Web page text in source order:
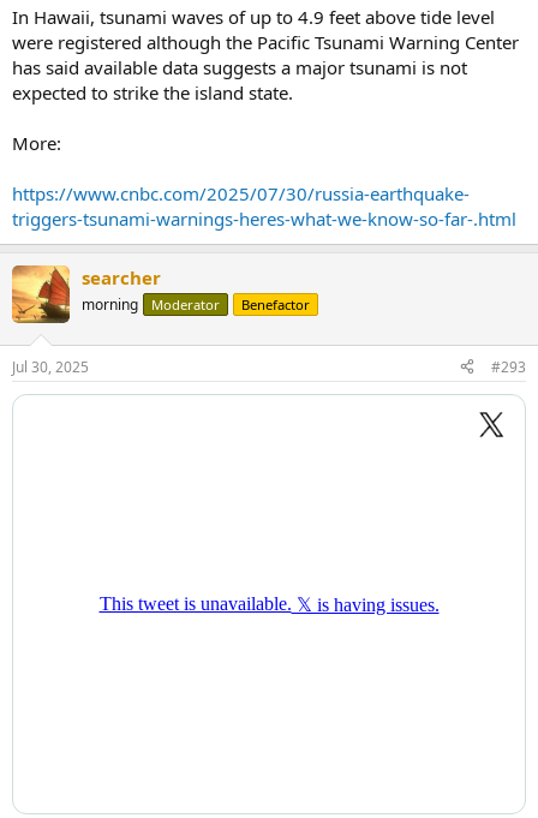
In Hawaii, tsunami waves of up to 4.9 feet above tide level
were registered although the Pacific Tsunami Warning Center
has said available data suggests a major tsunami is not
expected to strike the island state.
More:
https://www.cnbc.com/2025/07/30/russia-earthquake-
triggers-tsunami-warnings-heres-what-we-know-so-far-.html
searcher
morning Moderator Benefactor
Jul 30, 2025 #293